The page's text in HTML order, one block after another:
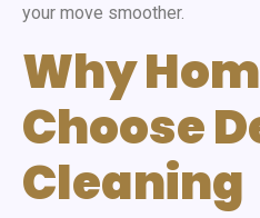
your move smoother.
Why
Choose
Cleaning